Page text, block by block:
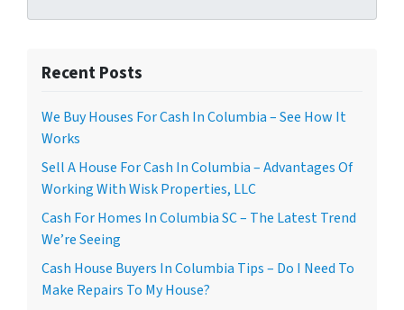
Recent Posts
We Buy Houses For Cash In Columbia – See How It
Works
Sell A House For Cash In Columbia – Advantages Of
Working With Wisk Properties, LLC
Cash For Homes In Columbia SC – The Latest Trend
We’re Seeing
Cash House Buyers In Columbia Tips – Do I Need To
Make Repairs To My House?